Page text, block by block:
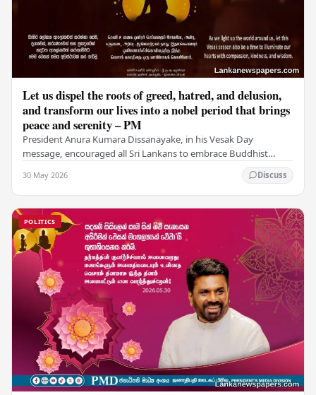
Let us dispel the roots of greed, hatred, and delusion,
and transform our lives into a nobel period that brings
peace and serenity – PM
President Anura Kumara Dissanayake, in his Vesak Day
message, encouraged all Sri Lankans to embrace Buddhist
30 May 2026 Discuss
POLITICS